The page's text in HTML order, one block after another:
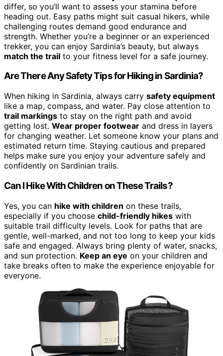
differ, so you’ll want to assess your stamina before
heading out. Easy paths might suit casual hikers, while
challenging routes demand good endurance and
strength. Whether you’re a beginner or an experienced
trekker, you can enjoy Sardinia’s beauty, but always
match the trail to your fitness level for a safe journey.
Are There Any Safety Tips for Hiking in Sardinia?
When hiking in Sardinia, always carry safety equipment
like a map, compass, and water. Pay close attention to
trail markings to stay on the right path and avoid
getting lost. Wear proper footwear and dress in layers
for changing weather. Let someone know your plans and
estimated return time. Staying cautious and prepared
helps make sure you enjoy your adventure safely and
confidently on Sardinian trails.
Can I Hike With Children on These Trails?
Yes, you can hike with children on these trails,
especially if you choose child-friendly hikes with
suitable trail difficulty levels. Look for paths that are
gentle, well-marked, and not too long to keep your kids
safe and engaged. Always bring plenty of water, snacks,
and sun protection. Keep an eye on your children and
take breaks often to make the experience enjoyable for
everyone.